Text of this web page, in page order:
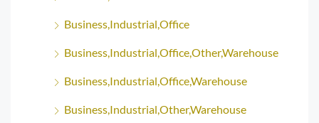
Business,Industrial,Office
Business,Industrial,Office,Other,Warehouse
Business,Industrial,Office,Warehouse
Business,Industrial,Other,Warehouse